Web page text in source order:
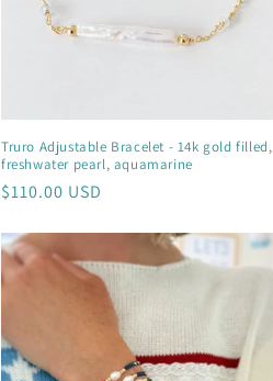
Truro Adjustable Bracelet - 14k gold filled,
freshwater pearl, aquamarine
Regular
$110.00 USD